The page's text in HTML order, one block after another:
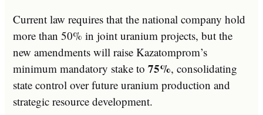
Current law requires that the national company hold
more than 50% in joint uranium projects, but the
new amendments will raise Kazatomprom’s
minimum mandatory stake to 75%, consolidating
state control over future uranium production and
strategic resource development.